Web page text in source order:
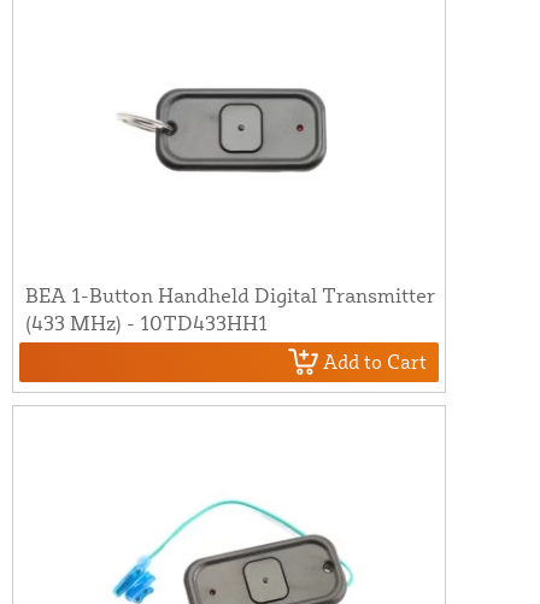
BEA 1-Button Handheld Digital Transmitter
(433 MHz) - 10TD433HH1
Add to Cart